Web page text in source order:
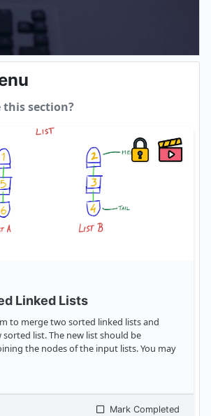
this section?
Linked Lists
to merge two sorted linked lists and
sorted list. The new list should be
the nodes of the input lists. You may
Mark Completed